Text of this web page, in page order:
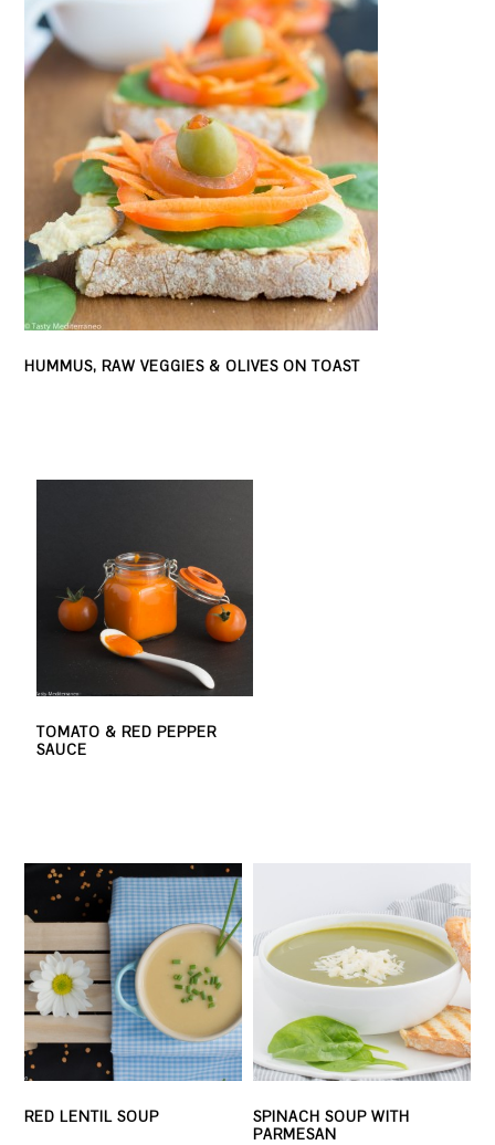
HUMMUS, RAW VEGGIES & OLIVES ON TOAST
TOMATO & RED PEPPER
SAUCE
RED LENTIL SOUP
SPINACH SOUP WITH
PARMESAN